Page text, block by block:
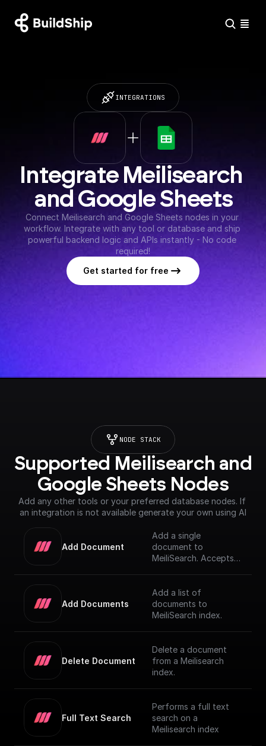
INTEGRATIONS
Integrate Meilisearch
and Google Sheets
Connect Meilisearch and Google Sheets nodes in your
workflow. Integrate with any tool or database and ship
powerful backend logic and APIs instantly - No code
required!
Get started for free
NODE STACK
Supported Meilisearch and
Google Sheets Nodes
Add any other tools or your preferred database nodes. If
an integration is not available generate your own using AI
Add Document
Add a single
document to
MeiliSearch. Accepts a
document and adds it
to the index
Add Documents
Add a list of
documents to
MeiliSearch index.
Delete Document
Delete a document
from a Meilisearch
index.
Full Text Search
Performs a full text
search on a
Meilisearch index